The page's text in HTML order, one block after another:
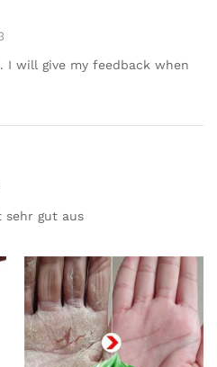
I will give my feedback when
sehr gut aus